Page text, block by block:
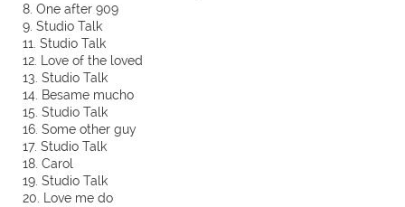
8. One after 909
9. Studio Talk
11. Studio Talk
12. Love of the loved
13. Studio Talk
14. Besame mucho
15. Studio Talk
16. Some other guy
17. Studio Talk
18. Carol
19. Studio Talk
20. Love me do